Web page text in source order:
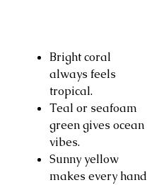
Bright coral
always feels
tropical.
Teal or seafoam
green gives ocean
vibes.
Sunny yellow
makes every hand